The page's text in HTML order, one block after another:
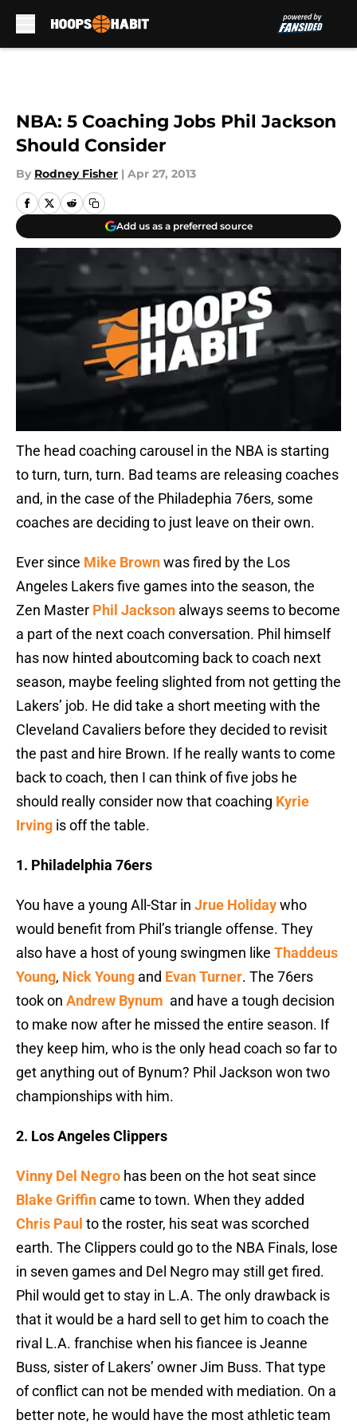
NBA: 5 Coaching Jobs Phil Jackson
Should Consider
By Rodney Fisher | Apr 27, 2013
Add us as a preferred source
The head coaching carousel in the NBA is starting
to turn, turn, turn. Bad teams are releasing coaches
and, in the case of the Philadephia 76ers, some
coaches are deciding to just leave on their own.
Ever since Mike Brownwas fired by the Los
Angeles Lakers five games into the season, the
Zen Master Phil Jackson always seems to become
a part of the next coach conversation. Phil himself
has now hinted aboutcoming back to coach next
season, maybe feeling slighted from not getting the
Lakers’ job. He did take a short meeting with the
Cleveland Cavaliers before they decided to revisit
the past and hire Brown. If he really wants to come
back to coach, then I can think of five jobs he
should really consider now that coaching Kyrie
Irving is off the table.
1. Philadelphia 76ers
You have a young All-Star in Jrue Holidaywho
would benefit from Phil’s triangle offense. They
also have a host of young swingmen like Thaddeus
Young, Nick Young and Evan Turner. The 76ers
took on Andrew Bynum and have a tough decision
to make now after he missed the entire season. If
they keep him, who is the only head coach so far to
get anything out of Bynum? Phil Jackson won two
championships with him.
2. Los Angeles Clippers
Vinny Del Negro has been on the hot seat since
Blake Griffincame to town. When they added
Chris Paul to the roster, his seat was scorched
earth. The Clippers could go to the NBA Finals, lose
in seven games and Del Negro may still get fired.
Phil would get to stay in L.A. The only drawback is
that it would be a hard sell to get him to coach the
rival L.A. franchise when his fiancee is Jeanne
Buss, sister of Lakers’ owner Jim Buss. That type
of conflict can not be mended with mediation. On a
better note, he would have the most athletic team